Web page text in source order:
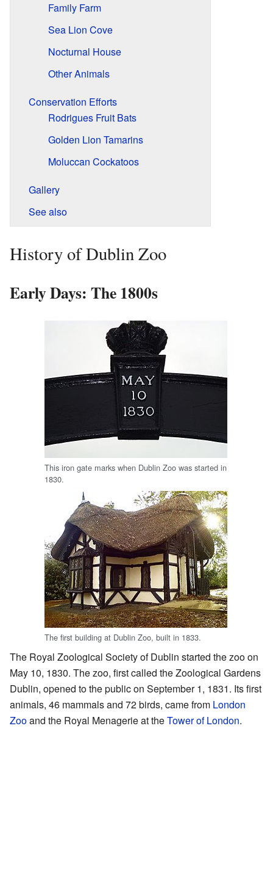
Family Farm
Sea Lion Cove
Nocturnal House
Other Animals
Conservation Efforts
Rodrigues Fruit Bats
Golden Lion Tamarins
Moluccan Cockatoos
Gallery
See also
History of Dublin Zoo
Early Days: The 1800s
This iron gate marks when Dublin Zoo was started in
1830.
The first building at Dublin Zoo, built in 1833.
The Royal Zoological Society of Dublin started the zoo on
May 10, 1830. The zoo, first called the Zoological Gardens
Dublin, opened to the public on September 1, 1831. Its first
animals, 46 mammals and 72 birds, came from London
Zooand the Royal Menagerie at theTower of London.